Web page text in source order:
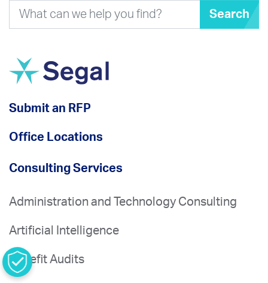
Search
Submit an RFP
Office Locations
Consulting Services
Administration and Technology Consulting
Artificial Intelligence
Benefit Audits